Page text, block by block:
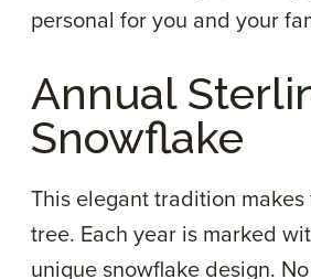
personal for you and your
Annual
Snowflake
This elegant tradition
tree. Each year is marked
unique snowflake design.